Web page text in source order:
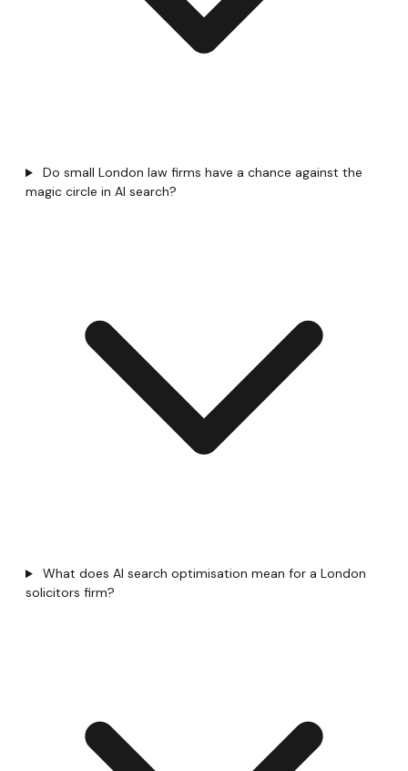
Do small London law firms have a chance against the
magic circle in AI search?
What does AI search optimisation mean for a London
solicitors firm?